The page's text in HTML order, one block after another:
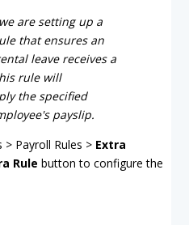
are setting up a
that ensures an
leave receives a
rule will
the specified
payslip.
Payroll Rules > Extra
Rule button to configure the